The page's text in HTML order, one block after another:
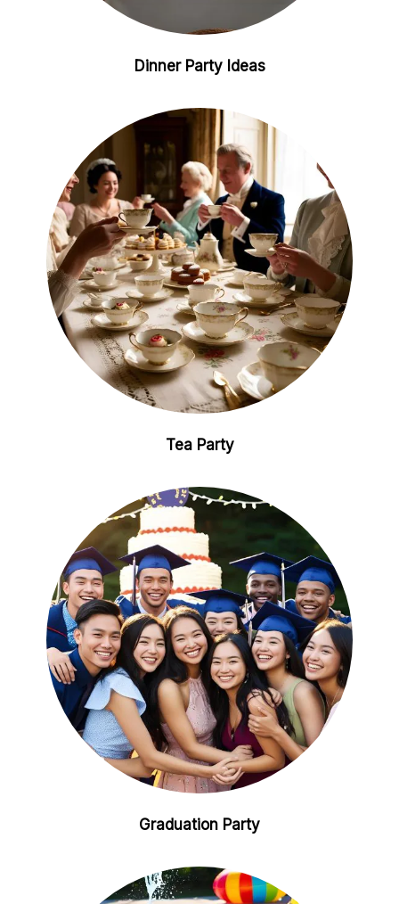
Dinner Party Ideas
Tea Party
Graduation Party